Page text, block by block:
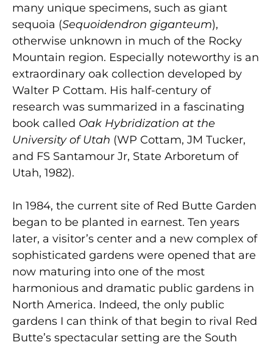
many unique specimens, such as giant
sequoia (Sequoidendron giganteum),
otherwise unknown in much of the Rocky
Mountain region. Especially noteworthy is an
extraordinary oak collection developed by
Walter P Cottam. His half-century of
research was summarized in a fascinating
book called Oak Hybridization at the
University of Utah (WP Cottam, JM Tucker,
and FS Santamour Jr, State Arboretum of
Utah, 1982).
In 1984, the current site of Red Butte Garden
began to be planted in earnest. Ten years
later, a visitor’s center and a new complex of
sophisticated gardens were opened that are
now maturing into one of the most
harmonious and dramatic public gardens in
North America. Indeed, the only public
gardens I can think of that begin to rival Red
Butte’s spectacular setting are the South